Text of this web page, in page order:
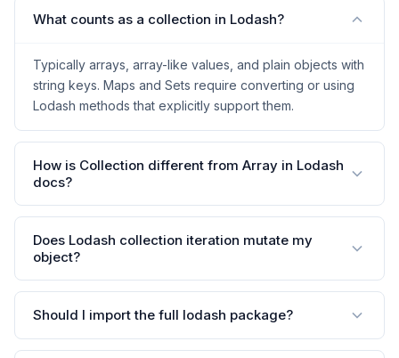
What counts as a collection in Lodash?
Typically arrays, array-like values, and plain objects with
string keys. Maps and Sets require converting or using
Lodash methods that explicitly support them.
How is Collection different from Array in Lodash
docs?
Does Lodash collection iteration mutate my
object?
Should I import the full lodash package?